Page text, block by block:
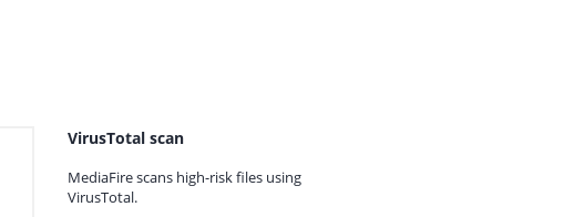
VirusTotal scan
MediaFire scans high-risk files using
VirusTotal.